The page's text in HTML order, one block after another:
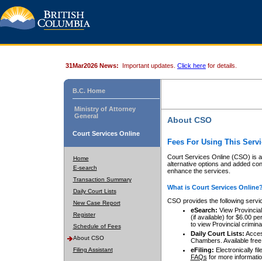
31Mar2026 News: Important updates. Click here for details.
B.C. Home
Ministry of Attorney
General
Court Services Online
Home
E-search
Transaction Summary
Daily Court Lists
New Case Report
Register
Schedule of Fees
About CSO
Filing Assistant
About CSO
Fees For Using This
Court Services Online (CSO) is
alternative options and added
enhance the services.
What is Court Services
CSO provides the following
eSearch: View
(if available) for $6.00
to view Provincial
Daily Court Lists:
Chambers. Available
eFiling: Electronically
FAQs for more